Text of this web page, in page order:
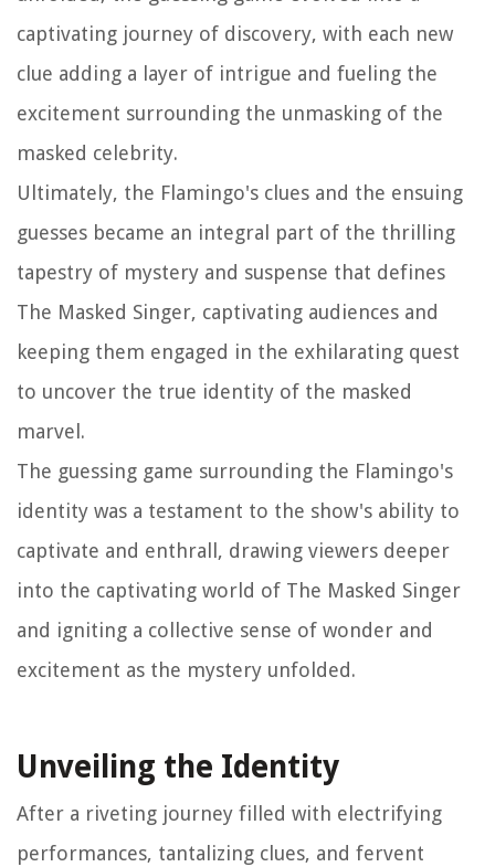
captivating journey of discovery, with each new
clue adding a layer of intrigue and fueling the
excitement surrounding the unmasking of the
masked celebrity.
Ultimately, the Flamingo's clues and the ensuing
guesses became an integral part of the thrilling
tapestry of mystery and suspense that defines
The Masked Singer, captivating audiences and
keeping them engaged in the exhilarating quest
to uncover the true identity of the masked
marvel.
The guessing game surrounding the Flamingo's
identity was a testament to the show's ability to
captivate and enthrall, drawing viewers deeper
into the captivating world of The Masked Singer
and igniting a collective sense of wonder and
excitement as the mystery unfolded.
Unveiling the Identity
After a riveting journey filled with electrifying
performances, tantalizing clues, and fervent